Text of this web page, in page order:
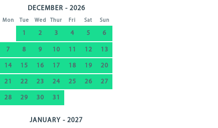
DECEMBER - 2026
Mon Tue Wed Thur Fri Sat Sun
1 2 3 4 5 6
7 8 9 10 11 12 13
14 15 16 17 18 19 20
21 22 23 24 25 26 27
28 29 30 31
JANUARY - 2027